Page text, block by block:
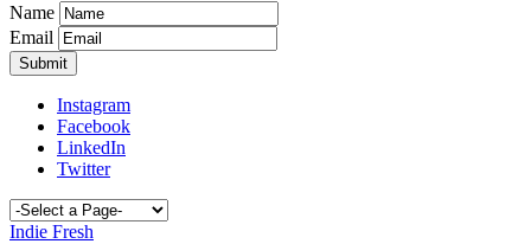
Name
Email
Instagram
Facebook
LinkedIn
Twitter
Indie Fresh